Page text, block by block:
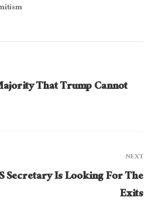
That Trump Cannot
NEXT
Secretary Is Looking For The
Exits